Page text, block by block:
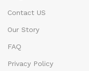
Contact US
Our Story
FAQ
Privacy Policy